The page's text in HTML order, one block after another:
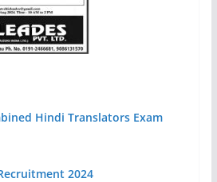
Hindi Translators Exam
2024